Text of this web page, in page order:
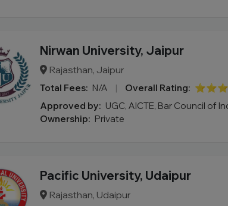
Nirwan University, Jaipur
Rajasthan, Jaipur
Total Fees: N/A | Overall Rating:
Approved by: UGC, AICTE, Bar Council of
Ownership: Private
Pacific University, Udaipur
Rajasthan, Udaipur